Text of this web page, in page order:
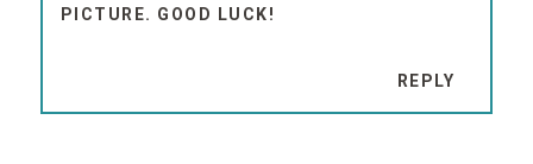
PICTURE. GOOD LUCK!
REPLY